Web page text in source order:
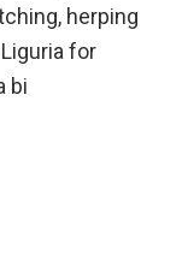
herping
for
bi